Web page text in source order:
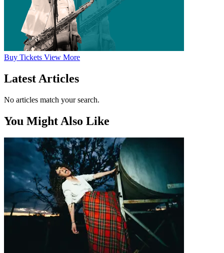
Buy Tickets View More
Latest Articles
No articles match your search.
You Might Also Like